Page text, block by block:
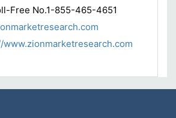
Free No.1-855-465-4651
www.zionmarketresearch.com